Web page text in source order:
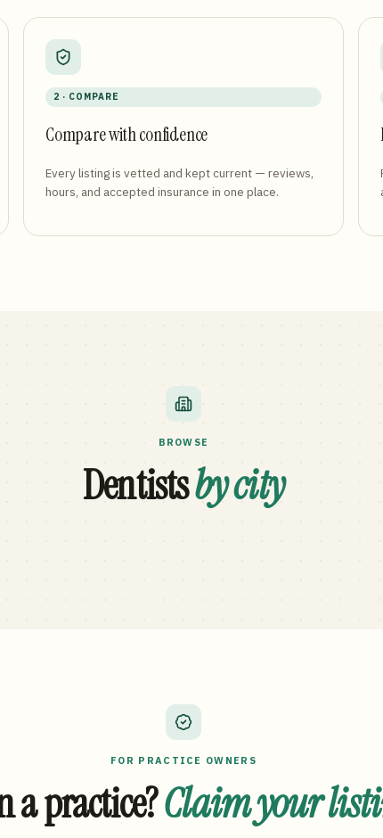
2 · COMPARE
Compare with confidence
Every listing is vetted and kept current — reviews,
hours, and accepted insurance in one place.
BROWSE
Dentistsby city
FOR PRACTICE OWNERS
a practice?Claim your